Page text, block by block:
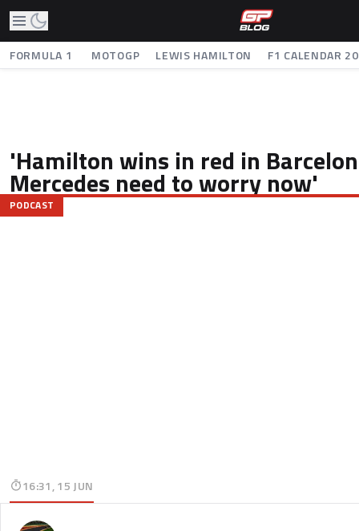
FORMULA 1 MOTOGP LEWIS HAMILTON F1 CALENDAR
'Hamilton wins in red in
Mercedes need to worry now'
PODCAST
16:31, 15 JUN